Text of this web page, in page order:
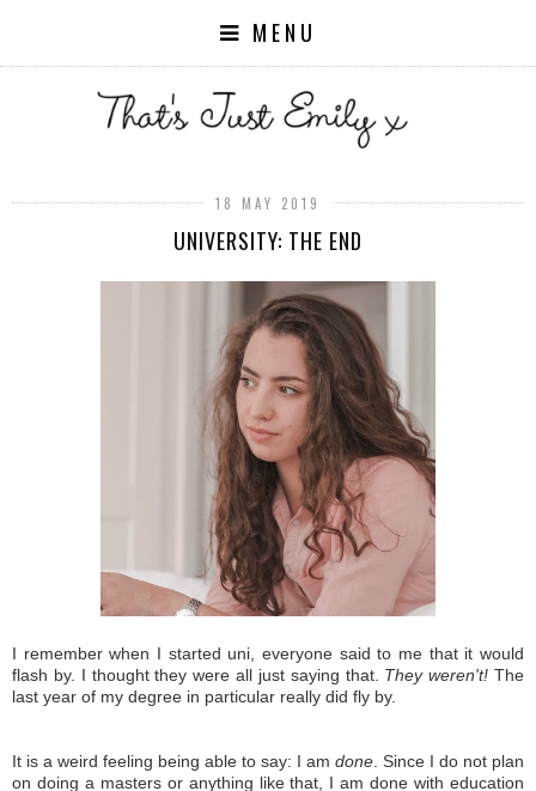
MENU
18 MAY 2019
UNIVERSITY: THE END
I remember when I started uni, everyone said to me that it would
flash by. I thought they were all just saying that. They weren't!The
last year of my degree in particular really did fly by.
It is a weird feeling being able to say: I am done . Since I do not plan
on doing a masters or anything like that, I am done with education